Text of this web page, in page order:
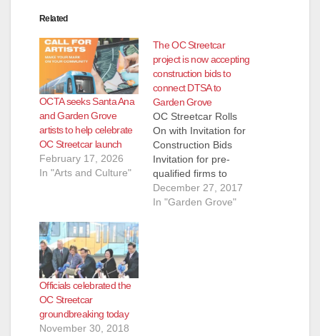
Related
OCTA seeks Santa Ana
and Garden Grove
artists to help celebrate
OC Streetcar launch
February 17, 2026
In "Arts and Culture"
The OC Streetcar
project is now accepting
construction bids to
connect DTSA to
Garden Grove
OC Streetcar Rolls
On with Invitation for
Construction Bids
Invitation for pre-
qualified firms to
submit bids to build
the OC Streetcar
December 27, 2017
In "Garden Grove"
Officials celebrated the
OC Streetcar
groundbreaking today
November 30, 2018